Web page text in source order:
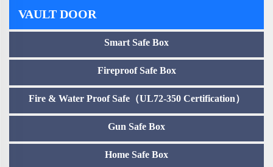
VAULT DOOR
Smart Safe Box
Fireproof Safe Box
Fire & Water Proof Safe（UL72-350 Certification）
Gun Safe Box
Home Safe Box